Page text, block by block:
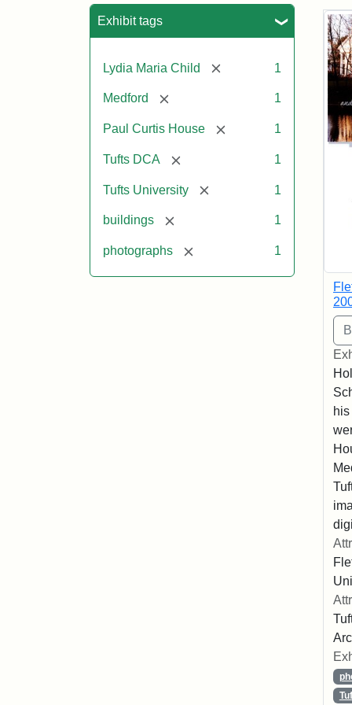
Exhibit tags
Lydia Maria Child [remove] 1
Medford [remove] 1
Paul Curtis House [remove] 1
Tufts DCA [remove] 1
Tufts University [remove] 1
buildings [remove] 1
photographs [remove] 1